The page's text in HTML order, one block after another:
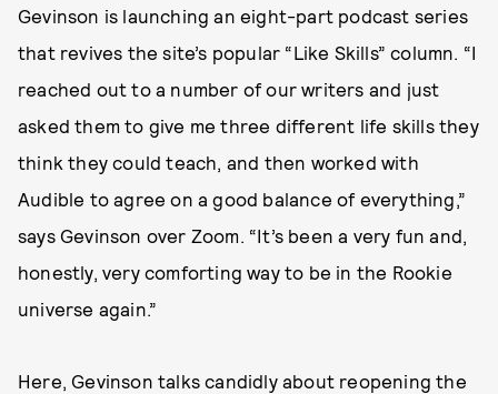
Gevinson is launching an eight-part podcast series
that revives the site’s popular “Like Skills” column. “I
reached out to a number of our writers and just
asked them to give me three different life skills they
think they could teach, and then worked with
Audible to agree on a good balance of everything,”
says Gevinson over Zoom. “It’s been a very fun and,
honestly, very comforting way to be in the Rookie
universe again.”
Here, Gevinson talks candidly about reopening the